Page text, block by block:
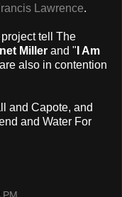
Lawrence.
tell The
Miller and " I Am
are also in contention
and Capote, and
and Water For